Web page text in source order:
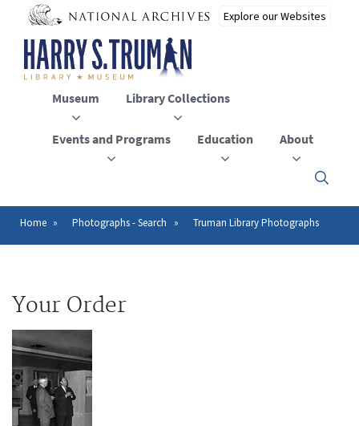
main
content
Museum Library Collections
Events and Programs Education About
Click
to
close
Breadcrumb
Home Photographs - Search Truman Library Photographs
Your Order